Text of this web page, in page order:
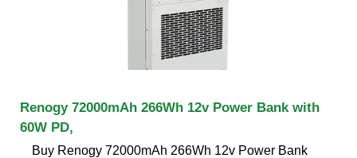
Renogy 72000mAh 266Wh 12v Power Bank with
60W PD,
Buy Renogy 72000mAh 266Wh 12v Power Bank